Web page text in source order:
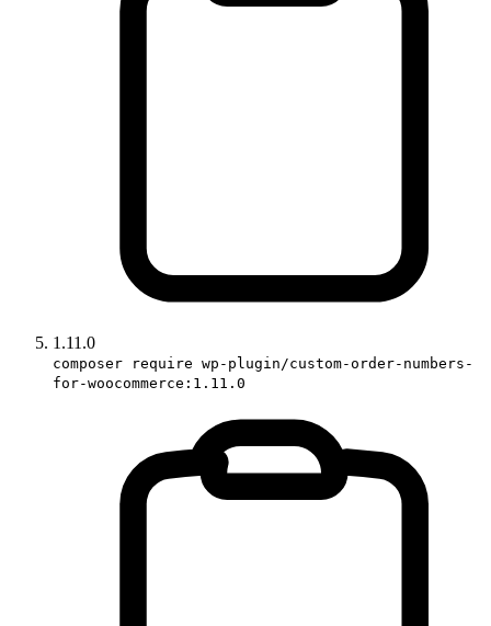
1.11.0
composer require wp-plugin/custom-order-numbers-
for-woocommerce:1.11.0